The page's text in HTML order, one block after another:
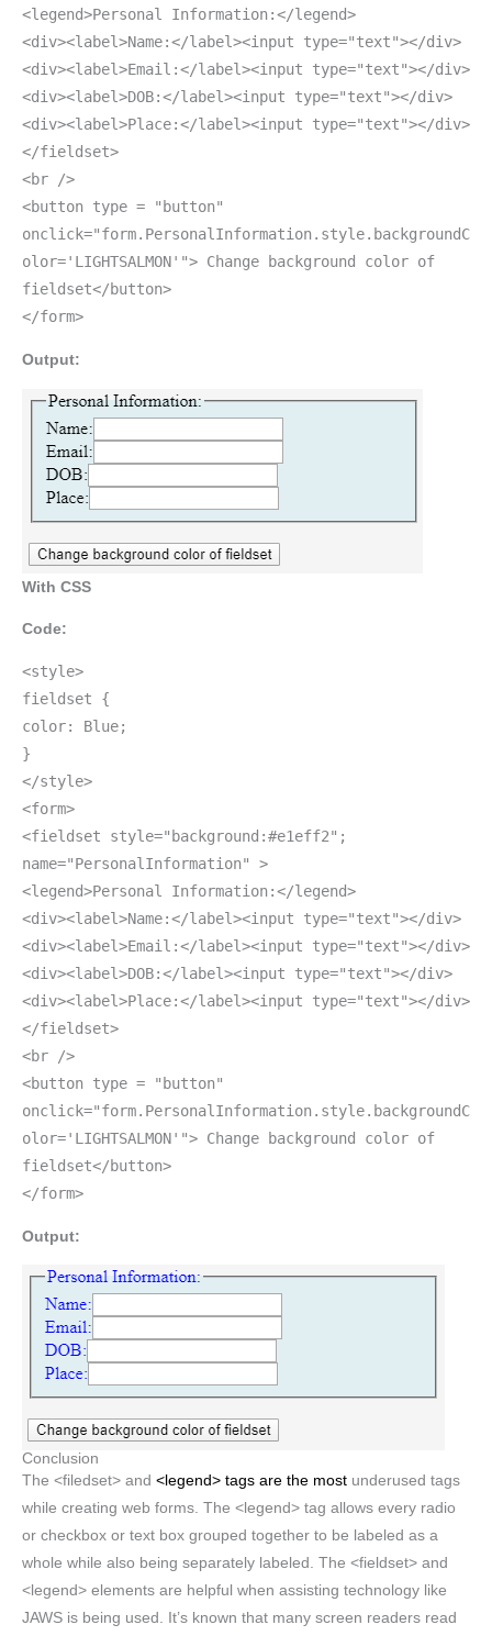
<legend>Personal Information:</legend>
<div><label>Name:</label><input type="text"></div>
<div><label>Email:</label><input type="text"></div>
<div><label>DOB:</label><input type="text"></div>
<div><label>Place:</label><input type="text"></div>
</fieldset>
<br />
<button type = "button"
onclick="form.PersonalInformation.style.backgroundC
olor='LIGHTSALMON'"> Change background color of
fieldset</button>
</form>
Output:
With CSS
Code:
<style>
fieldset {
color: Blue;
}
</style>
<form>
<fieldset style="background:#e1eff2";
name="PersonalInformation" >
<legend>Personal Information:</legend>
<div><label>Name:</label><input type="text"></div>
<div><label>Email:</label><input type="text"></div>
<div><label>DOB:</label><input type="text"></div>
<div><label>Place:</label><input type="text"></div>
</fieldset>
<br />
<button type = "button"
onclick="form.PersonalInformation.style.backgroundC
olor='LIGHTSALMON'"> Change background color of
fieldset</button>
</form>
Output:
Conclusion
The <filedset> and <legend> tags are the most underused tags
while creating web forms. The <legend> tag allows every radio
or checkbox or text box grouped together to be labeled as a
whole while also being separately labeled. The <fieldset> and
<legend> elements are helpful when assisting technology like
JAWS is being used. It’s known that many screen readers read